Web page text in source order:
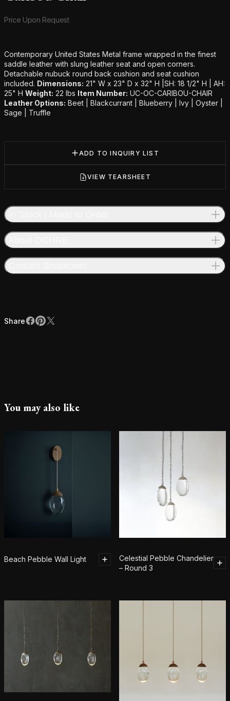
Product information
Price Upon Request
Additional details
Contemporary United States Metal frame wrapped in the finest
saddle leather with slung leather seat and open corners.
Detachable nubuck round back cushion and seat cushion
included. Dimensions: 21" W x 23" D x 32" H |SH: 18 1/2" H | AH:
25" H Weight: 22 lbs Item Number: UC-OC-CARIBOU-CHAIR
Leather Options: Beet | Blackcurrant | Blueberry | Ivy | Oyster |
Sage | Truffle
ADD TO INQUIRY LIST
VIEW TEARSHEET
Share
ShareFacebook
Pinterest
X
You may also like
Beach Pebble Wall Light
Celestial Pebble Chandelier
– Round 3